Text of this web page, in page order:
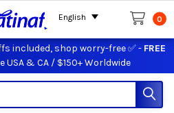
included, shop worry-free ✅ - FREE
USA & CA / $150+ Worldwide
0
English